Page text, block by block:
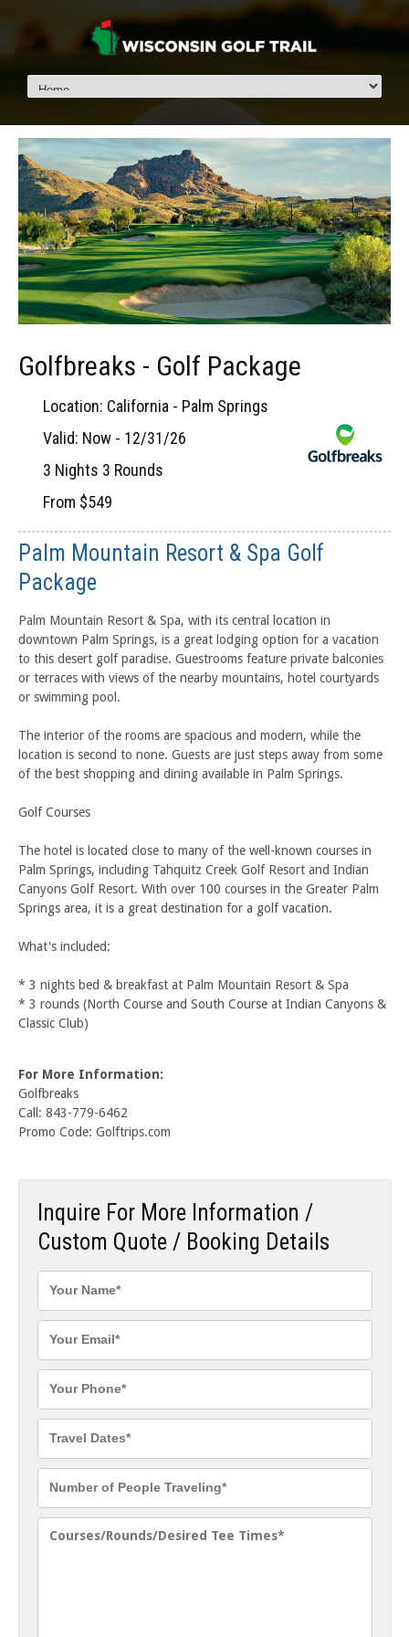
Golfbreaks - Golf Package
Location: California - Palm Springs
Valid: Now - 12/31/26
3 Nights 3 Rounds
From $549
Palm Mountain Resort & Spa Golf
Package
Palm Mountain Resort & Spa, with its central location in
downtown Palm Springs, is a great lodging option for a vacation
to this desert golf paradise. Guestrooms feature private balconies
or terraces with views of the nearby mountains, hotel courtyards
or swimming pool.
The interior of the rooms are spacious and modern, while the
location is second to none. Guests are just steps away from some
of the best shopping and dining available in Palm Springs.
Golf Courses
The hotel is located close to many of the well-known courses in
Palm Springs, including Tahquitz Creek Golf Resort and Indian
Canyons Golf Resort. With over 100 courses in the Greater Palm
Springs area, it is a great destination for a golf vacation.
What's included:
* 3 nights bed & breakfast at Palm Mountain Resort & Spa
* 3 rounds (North Course and South Course at Indian Canyons &
Classic Club)
For More Information:
Golfbreaks
Call: 843-779-6462
Promo Code: Golftrips.com
Inquire For More Information /
Custom Quote / Booking Details